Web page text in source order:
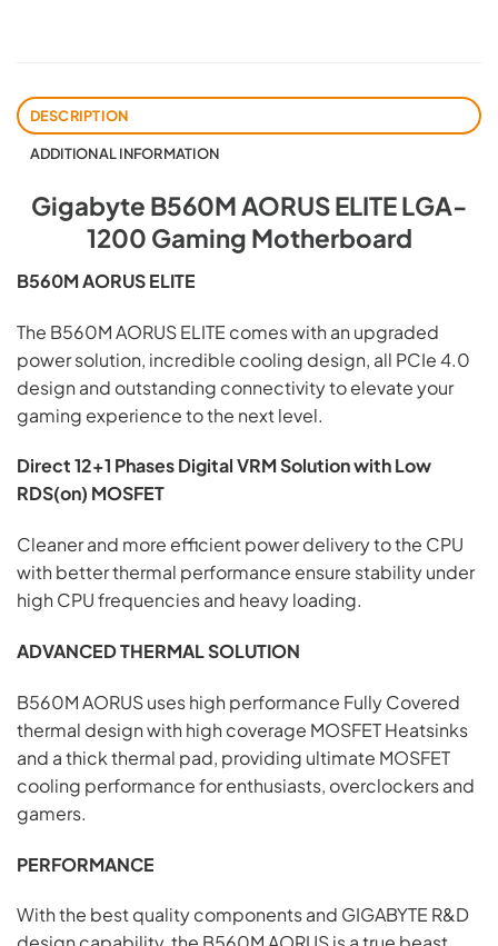
DESCRIPTION
ADDITIONAL INFORMATION
Gigabyte B560M AORUS ELITE LGA-
1200 Gaming Motherboard
B560M AORUS ELITE
The B560M AORUS ELITE comes with an upgraded
power solution, incredible cooling design, all PCIe 4.0
design and outstanding connectivity to elevate your
gaming experience to the next level.
Direct 12+1 Phases Digital VRM Solution with Low
RDS(on) MOSFET
Cleaner and more efficient power delivery to the CPU
with better thermal performance ensure stability under
high CPU frequencies and heavy loading.
ADVANCED THERMAL SOLUTION
B560M AORUS uses high performance Fully Covered
thermal design with high coverage MOSFET Heatsinks
and a thick thermal pad, providing ultimate MOSFET
cooling performance for enthusiasts, overclockers and
gamers.
PERFORMANCE
With the best quality components and GIGABYTE R&D